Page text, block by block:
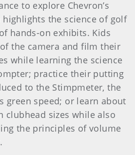
to explore Chevron’s
highlights the science of golf
hands-on exhibits. Kids
the camera and film their
while learning the science
practice their putting
to the Stimpmeter, the
green speed; or learn about
clubhead sizes while also
the principles of volume